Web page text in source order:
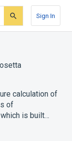
Sign In
calculation of
of
is built…